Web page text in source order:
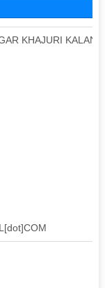
KHAJURI KALAN